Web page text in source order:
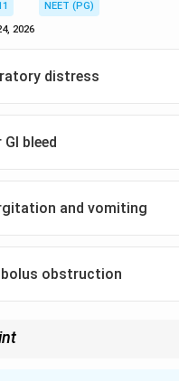
NEET (PG)
2026
distress
GI bleed
and vomiting
bolus obstruction